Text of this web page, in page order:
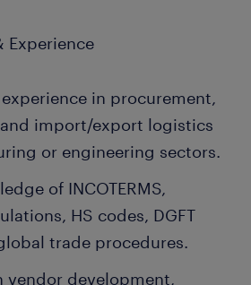
Experience
experience in procurement,
import/export logistics
or engineering sectors.
of INCOTERMS,
HS codes, DGFT
trade procedures.
vendor development,